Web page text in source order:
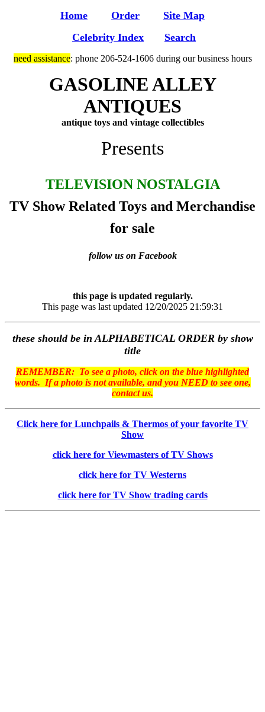
Home Order
Site Map
Celebrity Index
Search
need assistance: phone 206-524-1606 during our business hours
GASOLINE ALLEY
ANTIQUES
antique toys and vintage collectibles
Presents
TELEVISION NOSTALGIA
TV Show Related Toys and Merchandise
for sale
follow us on Facebook
this page is updated regularly.
This page was last updated 12/20/2025 21:59:31
these should be in ALPHABETICAL ORDER by show
title
REMEMBER: To see a photo, click on the blue highlighted
words. If a photo is not available, and you NEED to see one,
contact us.
Click here for Lunchpails & Thermos of your favorite TV
Show
click here for Viewmasters of TV Shows
click here for TV Westerns
click here for TV Show trading cards